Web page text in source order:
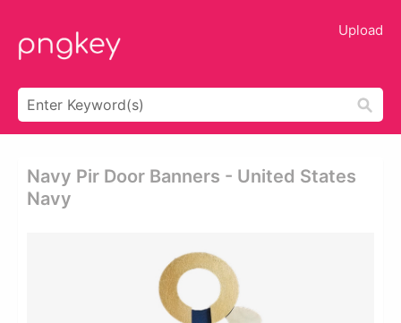
Upload
Navy Pir Door Banners - United States
Navy